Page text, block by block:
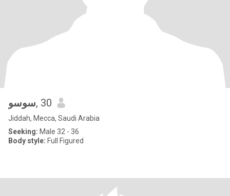
سوسو, 30
Jiddah, Mecca, Saudi Arabia
Seeking: Male 32 - 36
Body style: Full Figured